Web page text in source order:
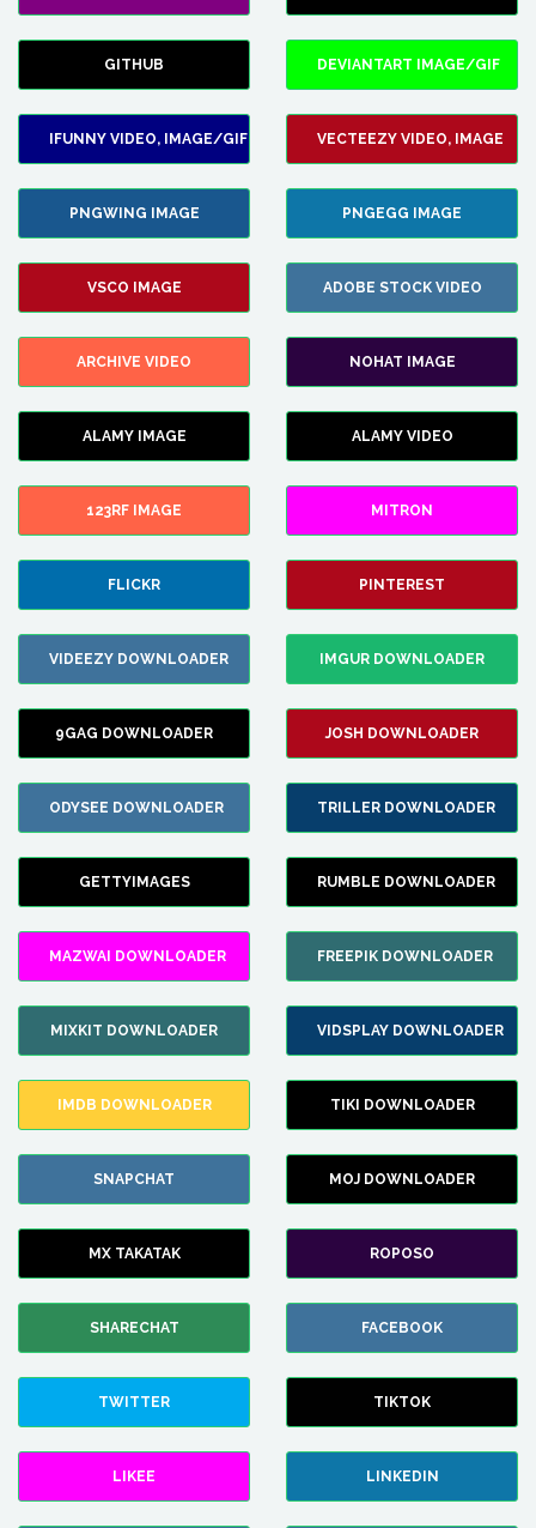
GITHUB DEVIANTART IMAGE/GIF
IFUNNY VIDEO, IMAGE/GIF VECTEEZY VIDEO, IMAGE
PNGWING IMAGE PNGEGG IMAGE
VSCO IMAGE ADOBE STOCK VIDEO
ARCHIVE VIDEO NOHAT IMAGE
ALAMY IMAGE ALAMY VIDEO
123RF IMAGE MITRON
FLICKR PINTEREST
VIDEEZY DOWNLOADER IMGUR DOWNLOADER
9GAG DOWNLOADER JOSH DOWNLOADER
ODYSEE DOWNLOADER TRILLER DOWNLOADER
GETTYIMAGES RUMBLE DOWNLOADER
MAZWAI DOWNLOADER FREEPIK DOWNLOADER
MIXKIT DOWNLOADER VIDSPLAY DOWNLOADER
IMDB DOWNLOADER TIKI DOWNLOADER
SNAPCHAT MOJ DOWNLOADER
MX TAKATAK ROPOSO
SHARECHAT FACEBOOK
TWITTER TIKTOK
LIKEE LINKEDIN